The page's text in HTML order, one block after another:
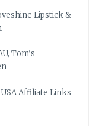
Lipstick &
Tom’s
Affiliate Links